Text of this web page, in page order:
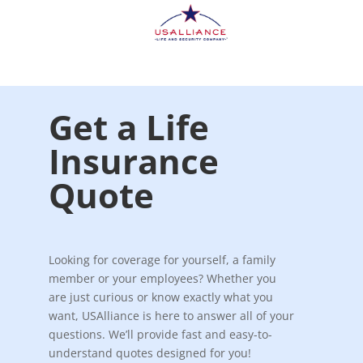
Get a Life
Insurance
Quote
Looking for coverage for yourself, a family
member or your employees? Whether you
are just curious or know exactly what you
want, USAlliance is here to answer all of your
questions. We’ll provide fast and easy-to-
understand quotes designed for you!